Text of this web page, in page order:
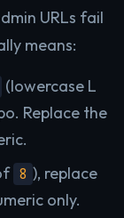
URLs fail
means:
(lowercase L
Replace the
8 ), replace
only.